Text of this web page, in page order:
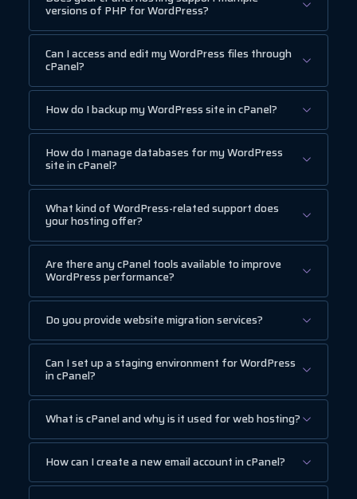
versions of PHP for WordPress?
Can I access and edit my WordPress files through
cPanel?
How do I backup my WordPress site in cPanel?
How do I manage databases for my WordPress
site in cPanel?
What kind of WordPress-related support does
your hosting offer?
Are there any cPanel tools available to improve
WordPress performance?
Do you provide website migration services?
Can I set up a staging environment for WordPress
in cPanel?
What is cPanel and why is it used for web hosting?
How can I create a new email account in cPanel?